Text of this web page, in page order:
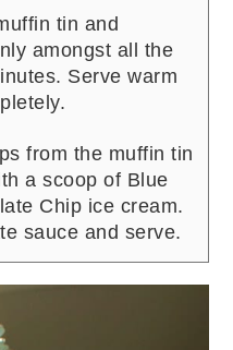
tin and
amongst all the
Serve warm
from the muffin tin
a scoop of Blue
Chip ice cream.
sauce and serve.